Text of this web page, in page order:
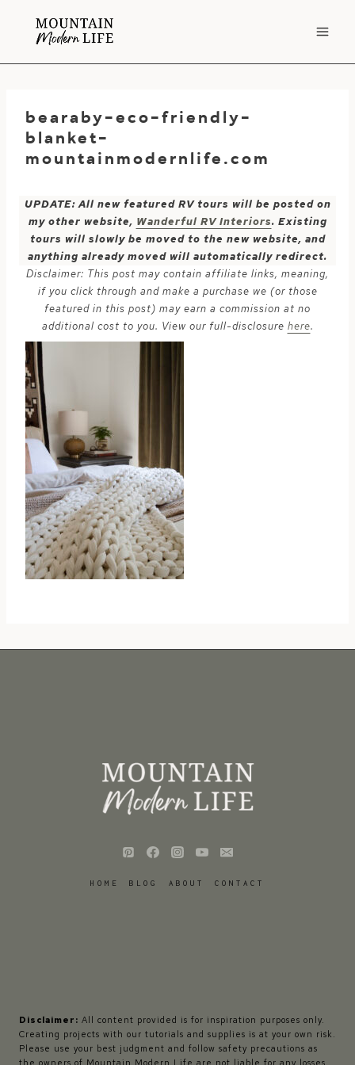
bearaby-eco-friendly-
blanket-
mountainmodernlife.com
UPDATE: All new featured RV tours will be posted on
my other website, Wanderful RV Interiors. Existing
tours will slowly be moved to the new website, and
anything already moved will automatically redirect.
Disclaimer: This post may contain affiliate links, meaning,
if you click through and make a purchase we (or those
featured in this post) may earn a commission at no
additional cost to you. View our full-disclosure here.
HOME BLOG ABOUT CONTACT
Disclaimer: All content provided is for inspiration purposes only.
Creating projects with our tutorials and supplies is at your own risk.
Please use your best judgment and follow safety precautions as
the owners of Mountain Modern Life are not liable for any losses,